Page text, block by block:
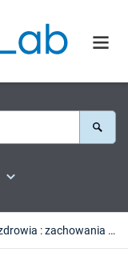
Behawioralne wyznaczniki zdrowia : zachowania zdrowotne